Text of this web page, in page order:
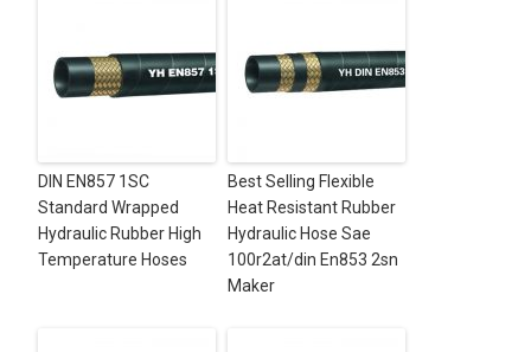
DIN EN857 1SC
Standard Wrapped
Hydraulic Rubber High
Temperature Hoses
Best Selling Flexible
Heat Resistant Rubber
Hydraulic Hose Sae
100r2at/din En853 2sn
Maker